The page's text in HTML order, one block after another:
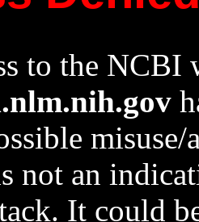
to the NCBI
not an
It could